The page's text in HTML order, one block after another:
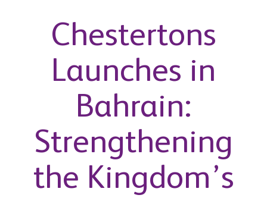
Chestertons
Launches in
Bahrain:
Strengthening
the Kingdom’s